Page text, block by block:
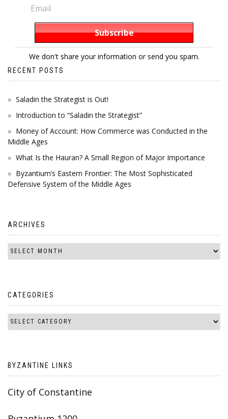
We don't share your information or send you spam.
RECENT POSTS
Saladin the Strategist is Out!
Introduction to “Saladin the Strategist”
Money of Account: How Commerce was Conducted in the
Middle Ages
What Is the Hauran? A Small Region of Major Importance
Byzantium’s Eastern Frontier: The Most Sophisticated
Defensive System of the Middle Ages
ARCHIVES
CATEGORIES
BYZANTINE LINKS
City of Constantine